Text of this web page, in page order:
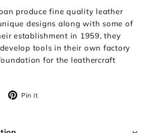
produce fine quality leather
designs along with some of
establishment in 1959, they
tools in their own factory
for the leathercraft
X Pin it